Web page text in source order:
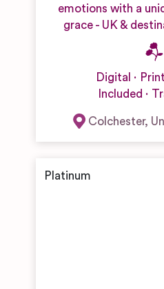
emotions with a
grace - UK &
Digital
Included
Colchester,